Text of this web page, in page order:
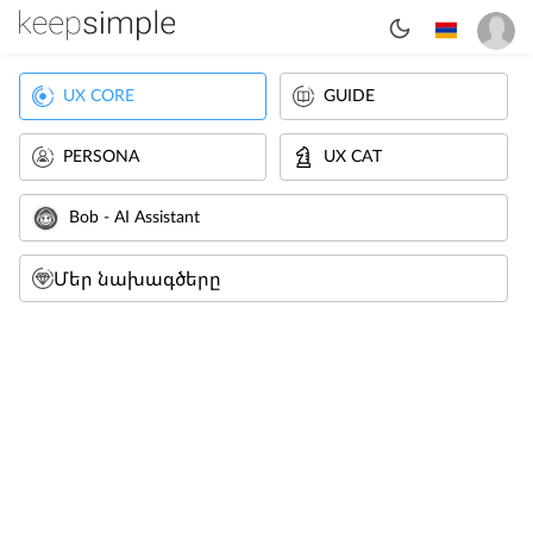
UX CORE GUIDE
PERSONA UX CAT
Bob - AI Assistant
Մեր նախագծերը